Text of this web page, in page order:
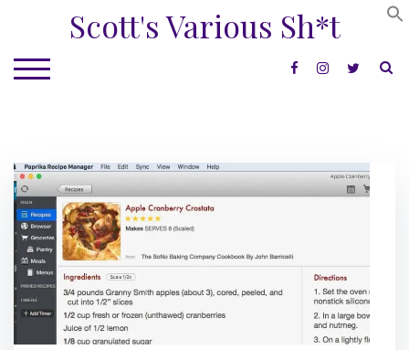
content
Scott's Various Sh*t
TOGGLE MOBILE MENU